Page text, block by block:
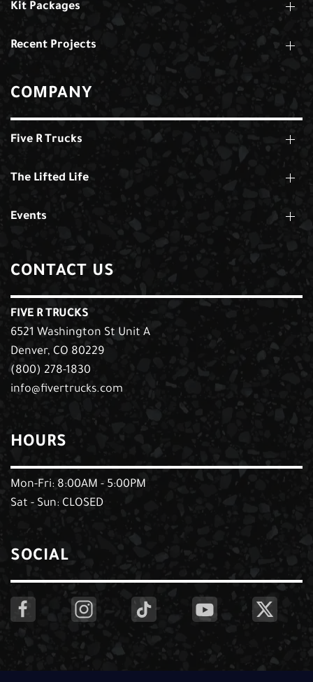
Kit Packages
Recent Projects
COMPANY
Five R Trucks
The Lifted Life
Events
CONTACT US
FIVE R TRUCKS
6521 Washington St Unit A
Denver, CO 80229
(800) 278-1830
info@fivertrucks.com
HOURS
Mon-Fri: 8:00AM - 5:00PM
Sat - Sun: CLOSED
SOCIAL